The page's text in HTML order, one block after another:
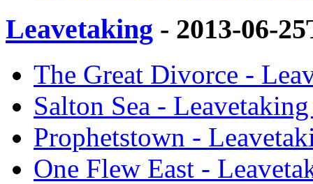
Leavetaking - 2013-06-
The Great Divorce -
Salton Sea -
Prophetstown -
One Flew East -